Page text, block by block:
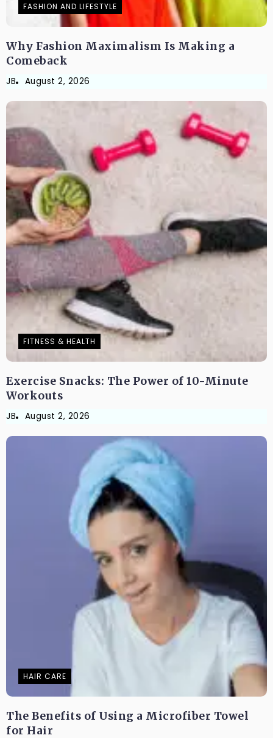
FASHION AND LIFESTYLE
Why Fashion Maximalism Is Making a
Comeback
JB August 2, 2026
FITNESS & HEALTH
Exercise Snacks: The Power of 10-Minute
Workouts
JB August 2, 2026
HAIR CARE
The Benefits of Using a Microfiber Towel
for Hair